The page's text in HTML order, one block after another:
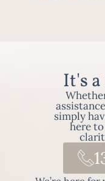
It's
simply
here